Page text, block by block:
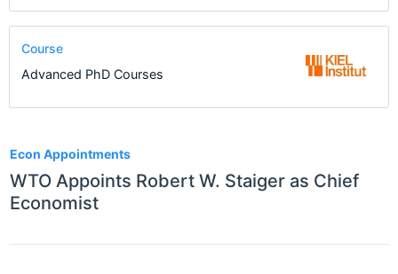
Econ Appointments
WTO Appoints Robert W. Staiger as Chief
Economist
Course
Advanced PhD Courses